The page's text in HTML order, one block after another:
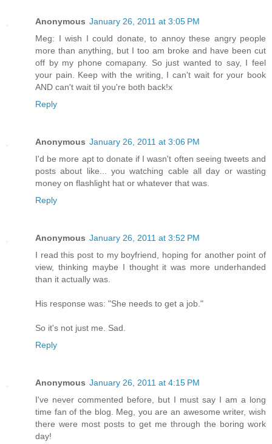
Anonymous January 26, 2011 at 3:05 PM
Meg: I wish I could donate, to annoy these angry people
more than anything, but I too am broke and have been cut
off by my phone comapany. So just wanted to say, I feel
your pain. Keep with the writing, I can't wait for your book
AND can't wait til you're both back!x
Reply
Anonymous January 26, 2011 at 3:06 PM
I'd be more apt to donate if I wasn't often seeing tweets and
posts about like... you watching cable all day or wasting
money on flashlight hat or whatever that was.
Reply
Anonymous January 26, 2011 at 3:52 PM
I read this post to my boyfriend, hoping for another point of
view, thinking maybe I thought it was more underhanded
than it actually was.
His response was: "She needs to get a job."
So it's not just me. Sad.
Reply
Anonymous January 26, 2011 at 4:15 PM
I've never commented before, but I must say I am a long
time fan of the blog. Meg, you are an awesome writer, wish
there were most posts to get me through the boring work
day!